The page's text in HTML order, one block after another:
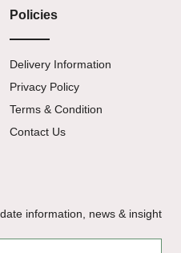
Policies
Delivery Information
Privacy Policy
Terms & Condition
Contact Us
information, news & insight